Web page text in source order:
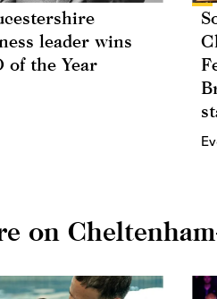
leader wins
of the Year
on Cheltenham